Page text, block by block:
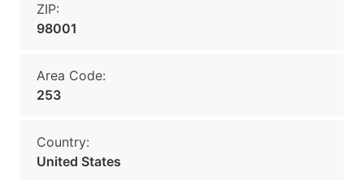
ZIP:
98001
Area Code:
253
Country:
United States